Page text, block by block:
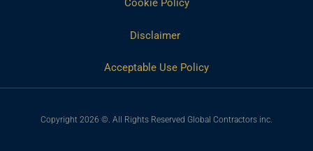
Cookie Policy
Disclaimer
Acceptable Use Policy
Copyright 2026 ©. All Rights Reserved Global Contractors inc.